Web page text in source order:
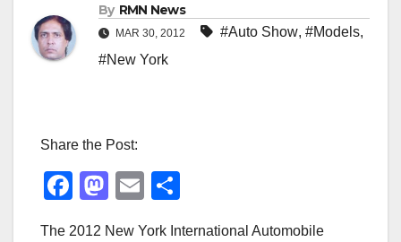
By RMN News
MAR 30, 2012 #Auto Show, #Models,
#New York
Share the Post:
F
M
E
The 2012 New York International Automobile